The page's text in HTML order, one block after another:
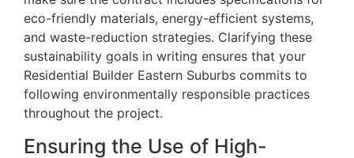
eco-friendly materials, energy-efficient systems,
and waste-reduction strategies. Clarifying these
sustainability goals in writing ensures that your
Residential Builder Eastern Suburbs commits to
following environmentally responsible practices
throughout the project.
Ensuring the Use of High-